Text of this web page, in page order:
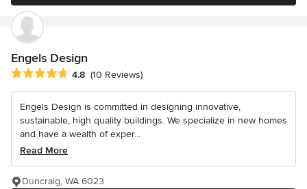
Engels Design
Average rating: 4.8 out of 5 stars
4.8 (10 Reviews)
Engels Design is committed in designing innovative,
sustainable, high quality buildings. We specialize in new homes
and have a wealth of exper...
Read More
Duncraig, WA 6023